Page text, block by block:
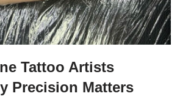
Tattoo Artists
Precision Matters